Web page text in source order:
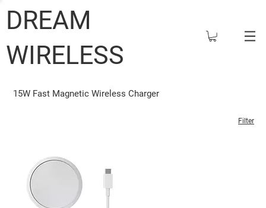
DREAM
WIRELESS
Filter
15W Fast Magnetic Wireless Charger